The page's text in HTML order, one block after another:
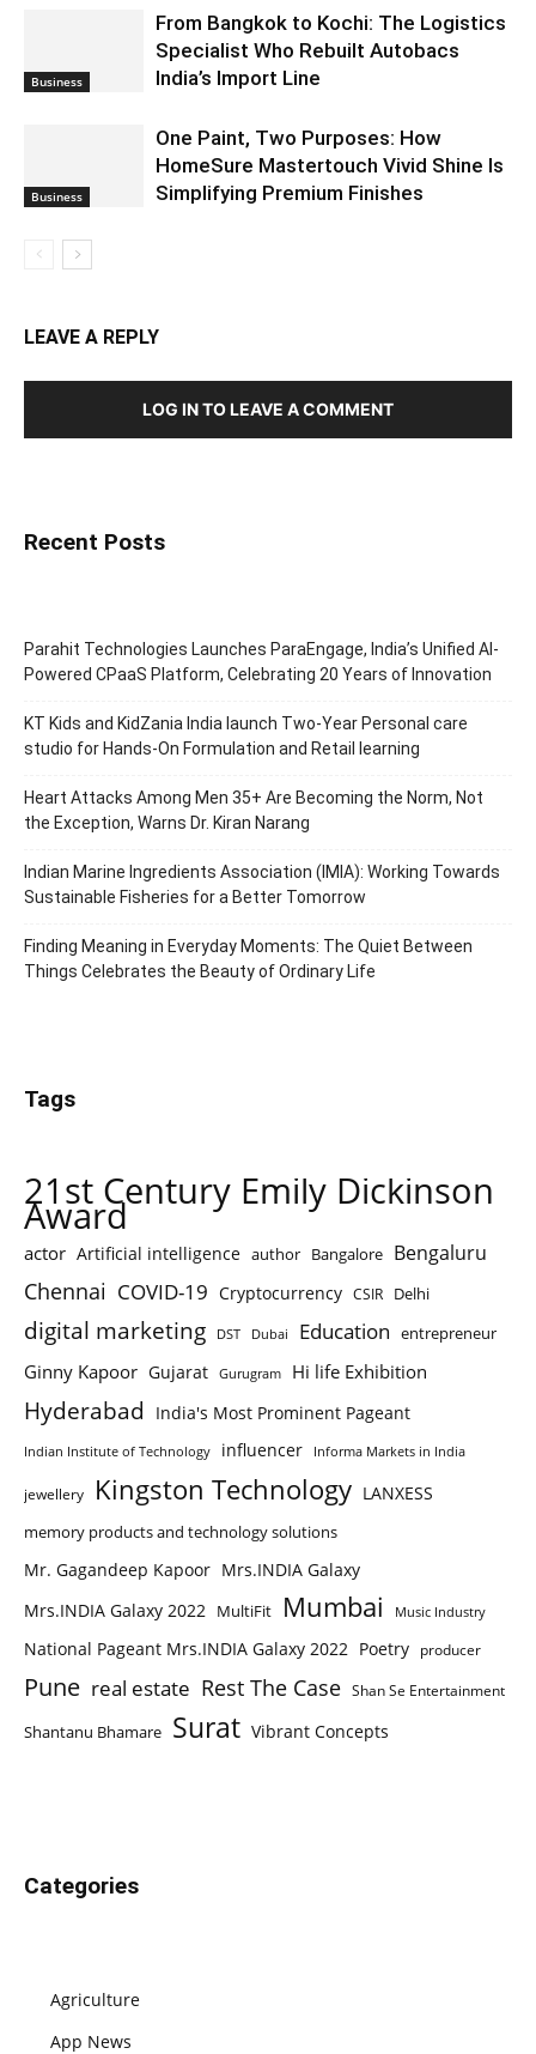
Business
From Bangkok to Kochi: The Logistics
Specialist Who Rebuilt Autobacs
India’s Import Line
Business
One Paint, Two Purposes: How
HomeSure Mastertouch Vivid Shine Is
Simplifying Premium Finishes
LEAVE A REPLY
LOG IN TO LEAVE A COMMENT
Recent Posts
Parahit Technologies Launches ParaEngage, India’s Unified AI-
Powered CPaaS Platform, Celebrating 20 Years of Innovation
KT Kids and KidZania India launch Two-Year Personal care
studio for Hands-On Formulation and Retail learning
Heart Attacks Among Men 35+ Are Becoming the Norm, Not
the Exception, Warns Dr. Kiran Narang
Indian Marine Ingredients Association (IMIA): Working Towards
Sustainable Fisheries for a Better Tomorrow
Finding Meaning in Everyday Moments: The Quiet Between
Things Celebrates the Beauty of Ordinary Life
Tags
21st Century Emily Dickinson
Award
actor Artificial intelligence author Bangalore Bengaluru
Chennai COVID-19 Cryptocurrency CSIR Delhi
digital marketing DST Dubai Education entrepreneur
Ginny Kapoor Gujarat Gurugram Hi life Exhibition
Hyderabad India's Most Prominent Pageant
Indian Institute of Technology influencer Informa Markets in India
jewellery Kingston Technology LANXESS
memory products and technology solutions
Mr. Gagandeep Kapoor Mrs.INDIA Galaxy
Mrs.INDIA Galaxy 2022 MultiFit Mumbai Music Industry
National Pageant Mrs.INDIA Galaxy 2022 Poetry producer
Pune real estate Rest The Case Shan Se Entertainment
Shantanu Bhamare Surat Vibrant Concepts
Categories
Agriculture
App News